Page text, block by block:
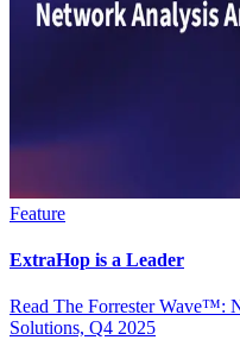
Feature
ExtraHop is a Leader
Read The Forrester Wave™:
Solutions, Q4 2025